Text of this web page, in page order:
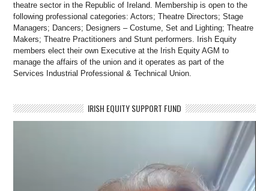
theatre sector in the Republic of Ireland. Membership is open to the
following professional categories: Actors; Theatre Directors; Stage
Managers; Dancers; Designers – Costume, Set and Lighting; Theatre
Makers; Theatre Practitioners and Stunt performers. Irish Equity
members elect their own Executive at the Irish Equity AGM to
manage the affairs of the union and it operates as part of the
Services Industrial Professional & Technical Union.
IRISH EQUITY SUPPORT FUND